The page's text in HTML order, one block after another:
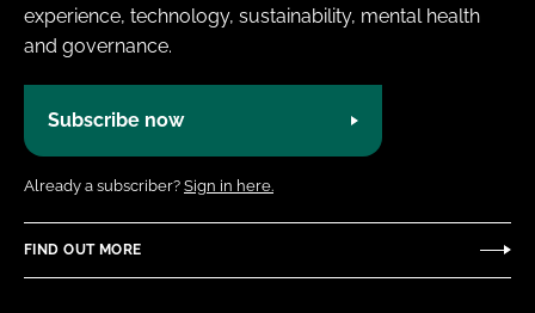
experience, technology, sustainability, mental health
and governance.
Subscribe now
Already a subscriber? Sign in here.
FIND OUT MORE